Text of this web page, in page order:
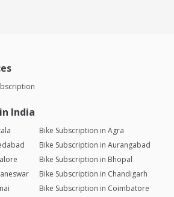
India
Bike Subscription in Agra
Bike Subscription in Aurangabad
Bike Subscription in Bhopal
Bike Subscription in Chandigarh
Bike Subscription in Coimbatore